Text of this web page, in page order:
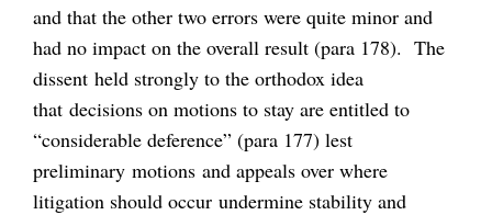
and that the other two errors were quite minor and
had no impact on the overall result (para 178). The
dissent held strongly to the orthodox idea
that decisions on motions to stay are entitled to
“considerable deference” (para 177) lest
preliminary motions and appeals over where
litigation should occur undermine stability and